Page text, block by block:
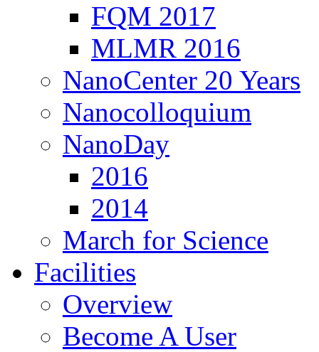
FQM 2017
MLMR 2016
NanoCenter 20 Years
Nanocolloquium
NanoDay
2016
2014
March for Science
Facilities
Overview
Become A User